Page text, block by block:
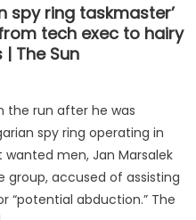
spy ring taskmaster’
tech exec to hairy
The Sun
the run after he was
spy ring operating in
men, Jan Marsalek
group, accused of assisting
“potential abduction.” The